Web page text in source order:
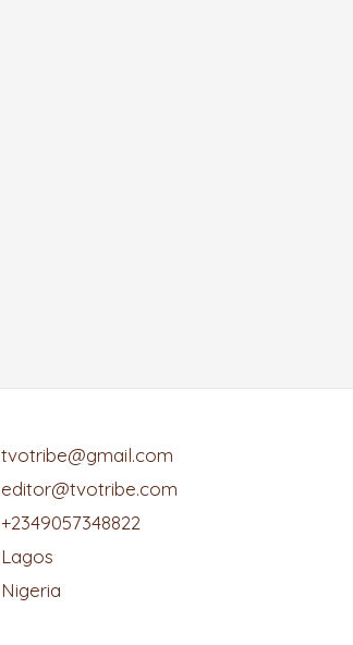
tvotribe@gmail.com
editor@tvotribe.com
+2349057348822
Lagos
Nigeria